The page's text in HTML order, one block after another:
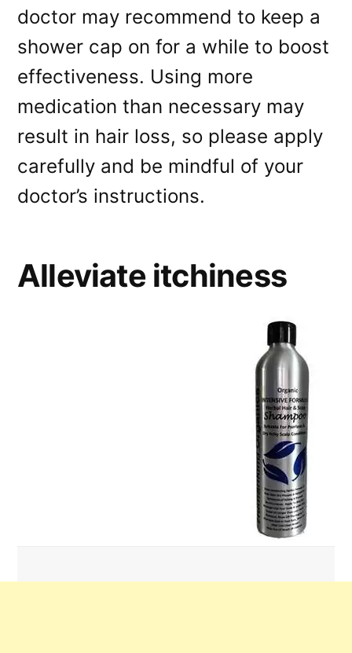
doctor may recommend to keep a
shower cap on for a while to boost
effectiveness. Using more
medication than necessary may
result in hair loss, so please apply
carefully and be mindful of your
doctor’s instructions.
Alleviate itchiness